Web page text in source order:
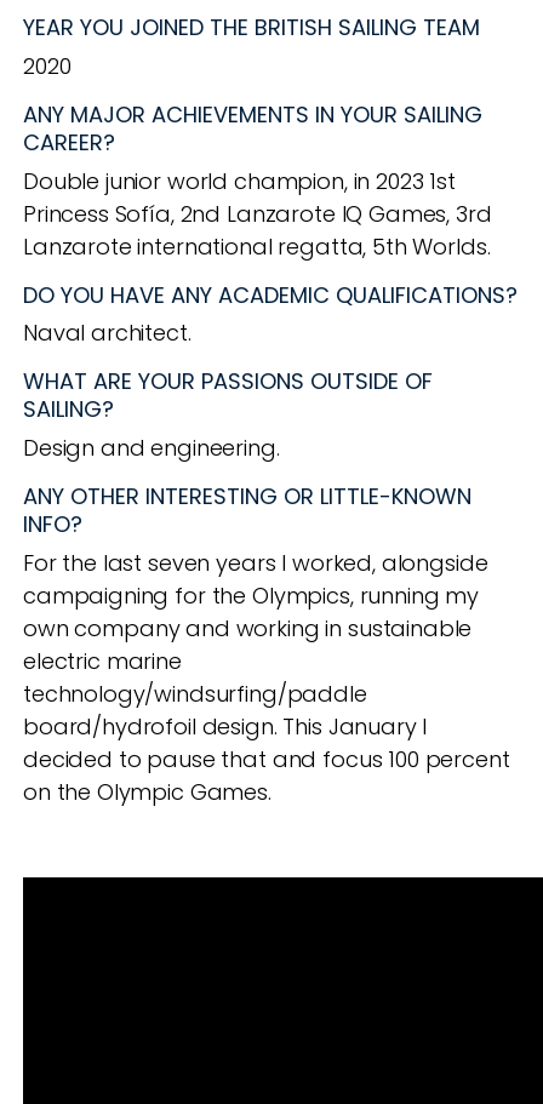
YEAR YOU JOINED THE BRITISH SAILING TEAM
2020
ANY MAJOR ACHIEVEMENTS IN YOUR SAILING
CAREER?
Double junior world champion, in 2023 1st
Princess Sofía, 2nd Lanzarote IQ Games, 3rd
Lanzarote international regatta, 5th Worlds.
DO YOU HAVE ANY ACADEMIC QUALIFICATIONS?
Naval architect.
WHAT ARE YOUR PASSIONS OUTSIDE OF
SAILING?
Design and engineering.
ANY OTHER INTERESTING OR LITTLE-KNOWN
INFO?
For the last seven years I worked, alongside
campaigning for the Olympics, running my
own company and working in sustainable
electric marine
technology/windsurfing/paddle
board/hydrofoil design. This January I
decided to pause that and focus 100 percent
on the Olympic Games.